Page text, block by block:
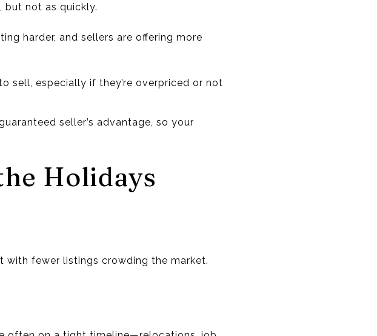
but not as quickly.
harder, and sellers are offering more
sell, especially if they’re overpriced or not
seller’s advantage, so your
Holidays
with fewer listings crowding the market.